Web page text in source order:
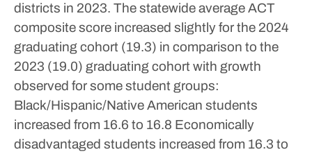
districts in 2023. The statewide average ACT
composite score increased slightly for the 2024
graduating cohort (19.3) in comparison to the
2023 (19.0) graduating cohort with growth
observed for some student groups:
Black/Hispanic/Native American students
increased from 16.6 to 16.8 Economically
disadvantaged students increased from 16.3 to